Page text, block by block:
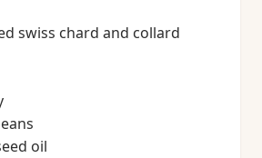
swiss chard and collard
oil